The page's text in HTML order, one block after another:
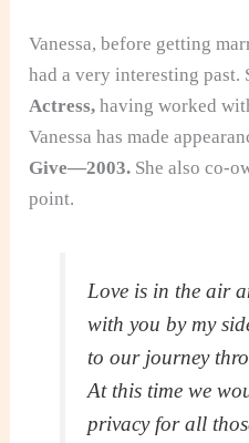
Vanessa, before getting
had a very interesting past.
Actress,having worked
Vanessa has made
Give—2003. She also co-
point.
Love is in the air
with you by my
to our journey
At this time we
privacy for all